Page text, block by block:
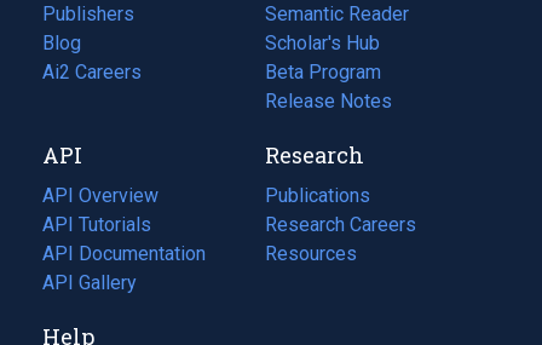
Publishers
Blog
(opens
in
tab)
Ai2 Careers
(opens
new
tab)
Semantic Reader
Scholar's Hub
Beta Program
Release Notes
API
API Overview
API Tutorials
API Documentation
(opens
in
new
API Gallery
Research
Publications
(opens
in
a
Research Careers
(opens
in
Resources
(opens
Help